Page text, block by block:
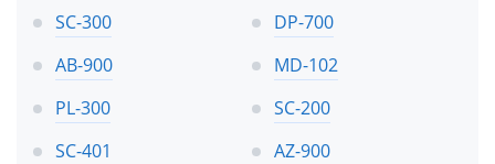
SC-300
DP-700
AB-900
MD-102
PL-300
SC-200
SC-401
AZ-900